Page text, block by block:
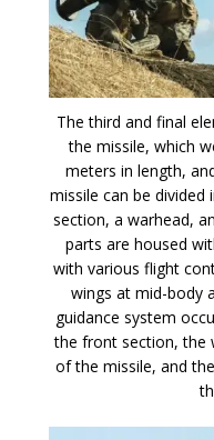
The third and final
the missile, which
meters in length,
missile can be
section, a warhead,
parts are housed
with various flight
wings at mid-body
guidance system
the front section, the
of the missile, and